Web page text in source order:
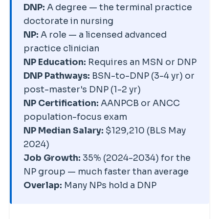
The degree broadens what you
can do beyond bedside care.
So a DNP-prepared nurse can be
an NP, a leader, an educator, or a
policy expert — depending
entirely on the track they chose.
than master's-prepared NPs,
but state, specialty, and setting
drive far more variation than the
degree level itself. The DNP's
bigger financial payoff is usually
long-term — access to
leadership, faculty, and systems
roles — rather than a large
immediate jump in clinical NP
pay.
DNP: A degree — the terminal practice
doctorate in nursing
NP: A role — a licensed advanced
practice clinician
NP Education: Requires an MSN or DNP
DNP Pathways: BSN-to-DNP (3-4 yr) or
post-master's DNP (1-2 yr)
NP Certification: AANPCB or ANCC
population-focus exam
NP Median Salary: $129,210 (BLS May
2024)
Job Growth: 35% (2024-2034) for the
NP group — much faster than average
Overlap: Many NPs hold a DNP